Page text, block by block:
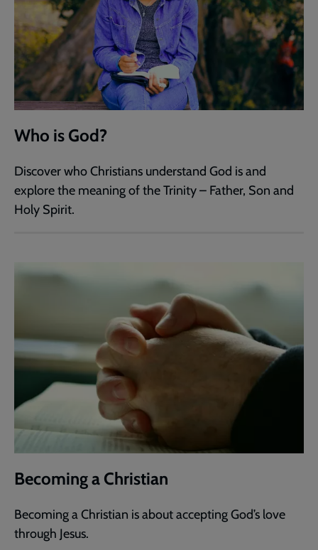
Who is God?
Discover who Christians understand God is and
explore the meaning of the Trinity – Father, Son and
Holy Spirit.
Becoming a Christian
Becoming a Christian is about accepting God’s love
through Jesus.